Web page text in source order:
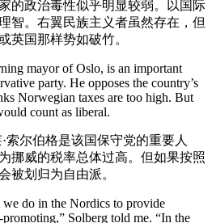
的政治毒性似乎明显较弱。以国际
智。右翼民族主义者虽然存在，但
英国那样势如破竹。
mayor of Oslo, is an important
party. He opposes the country’s
Norwegian taxes are too high. But
count as liberal.
索尔伯格是该国保守党的重要人
挪威的税率总体过高。但如果按照
被划归为自由派。
do in the Nordics to provide
Solberg told me. “In the